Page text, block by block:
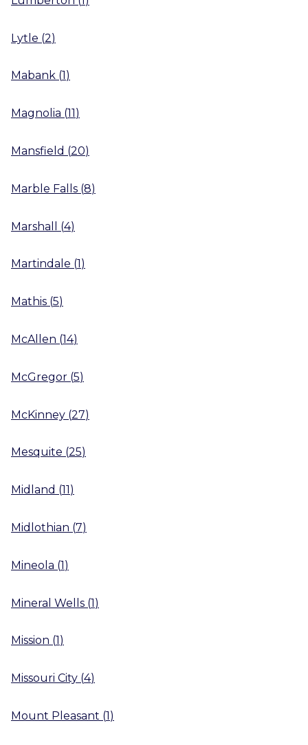
Lytle (2)
Mabank (1 )
Magnolia (11)
Mansfield (20)
Marble Falls (8)
Marshall (4)
Martindale (1 )
Mathis (5)
McAllen (14)
McGregor (5)
McKinney (27)
Mesquite (25)
Midland (11)
Midlothian (7)
Mineola (1)
Mineral Wells (1)
Mission (1 )
Missouri City (4)
Mount Pleasant (1)